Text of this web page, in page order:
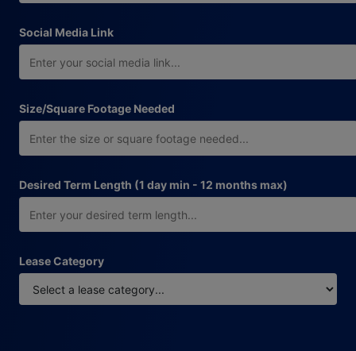
Social Media Link
Size/Square Footage Needed
Desired Term Length (1 day min - 12 months max)
Lease Category